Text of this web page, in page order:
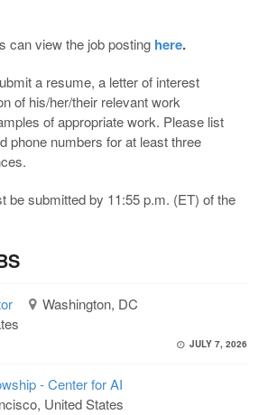
can view the job posting here.
a resume, a letter of interest
of his/her/their relevant work
of appropriate work. Please list
phone numbers for at least three
be submitted by 11:55 p.m. (ET) of the
Washington, DC
JULY 7, 2026
- Center for AI
United States